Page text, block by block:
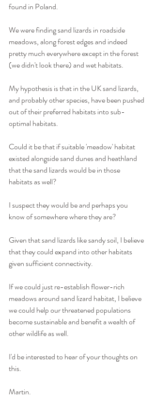
found in Poland.
We were finding sand lizards in roadside
meadows, along forest edges and indeed
pretty much everywhere except in the forest
(we didn't look there) and wet habitats.
My hypothesis is that in the UK sand lizards,
and probably other species, have been pushed
out of their preferred habitats into sub-
optimal habitats.
Could it be that if suitable 'meadow' habitat
existed alongside sand dunes and heathland
that the sand lizards would be in those
habitats as well?
I suspect they would be and perhaps you
know of somewhere where they are?
Given that sand lizards like sandy soil, I believe
that they could expand into other habitats
given sufficient connectivity.
If we could just re-establish flower-rich
meadows around sand lizard habitat, I believe
we could help our threatened populations
become sustainable and benefit a wealth of
other wildlife as well.
I'd be interested to hear of your thoughts on
this.
Martin.